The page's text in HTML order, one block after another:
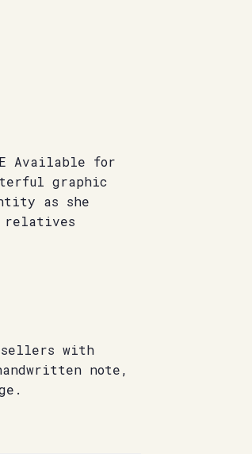
Available for
graphic
as she
relatives
with
note,